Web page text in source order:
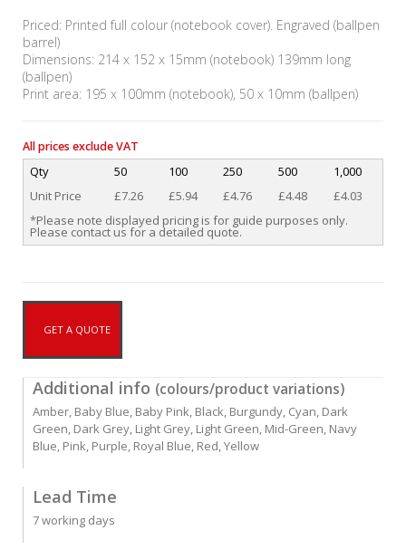
Priced: Printed full colour (notebook cover). Engraved (ballpen
barrel)
Dimensions: 214 x 152 x 15mm (notebook) 139mm long
(ballpen)
Print area: 195 x 100mm (notebook), 50 x 10mm (ballpen)
All prices exclude VAT
Qty 50 100 250 500
1,000
Unit Price
£7.26 £5.94 £4.76 £4.48
£4.03
*Please note displayed pricing is for guide purposes only.
Please contact us for a detailed quote.
GET A QUOTE
Additional info (colours/product variations)
Amber, Baby Blue, Baby Pink, Black, Burgundy, Cyan, Dark
Green, Dark Grey, Light Grey, Light Green, Mid-Green, Navy
Blue, Pink, Purple, Royal Blue, Red, Yellow
Lead Time
7 working days